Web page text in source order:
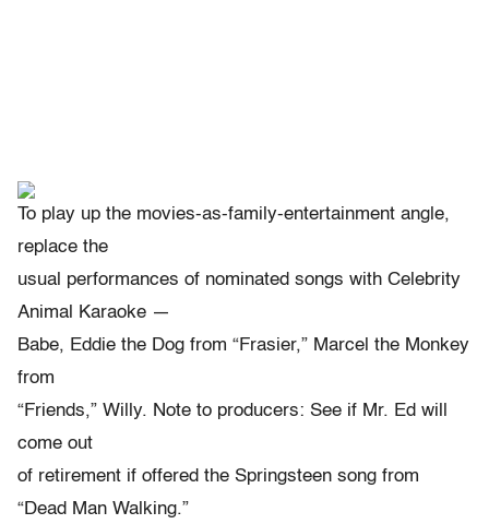
To play up the movies-as-family-entertainment angle,
replace the
usual performances of nominated songs with Celebrity
Animal Karaoke —
Babe, Eddie the Dog from “Frasier,” Marcel the Monkey
from
“Friends,” Willy. Note to producers: See if Mr. Ed will
come out
of retirement if offered the Springsteen song from
“Dead Man Walking.”